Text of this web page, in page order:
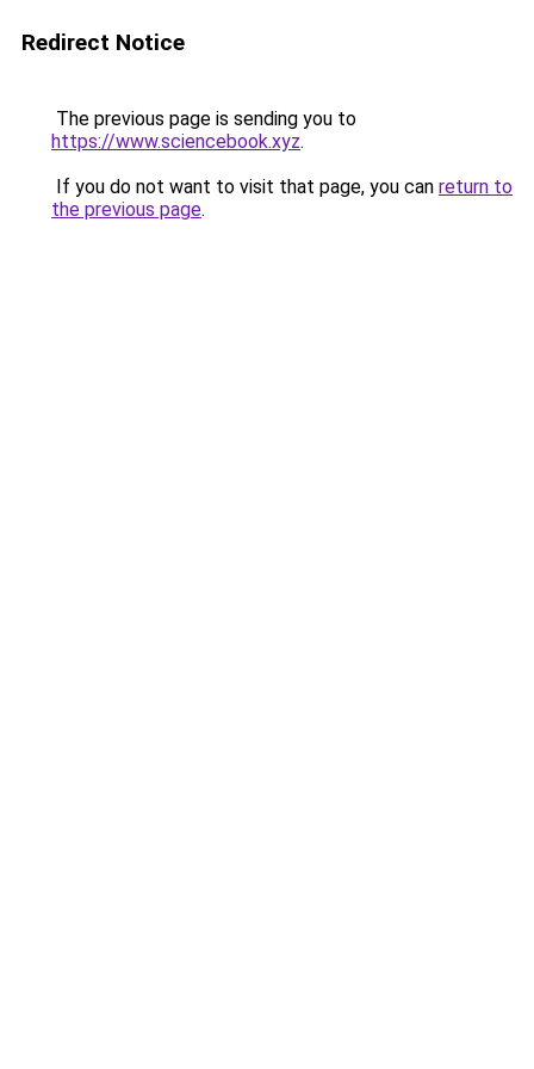
Redirect Notice
The previous page is sending you to
https://www.sciencebook.xyz.
If you do not want to visit that page, you can return to
the previous page.